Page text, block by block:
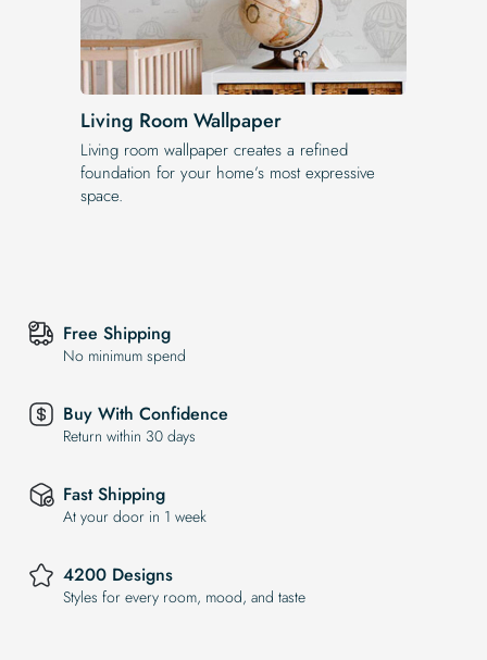
Living Room Wallpaper
Living room wallpaper creates a refined
foundation for your home’s most expressive
space.
Free Shipping
No minimum spend
Buy With Confidence
Return within 30 days
Fast Shipping
At your door in 1 week
4200 Designs
Styles for every room, mood, and taste